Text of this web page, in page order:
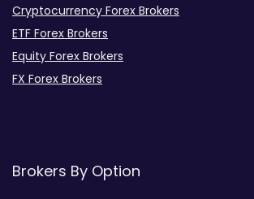
Cryptocurrency Forex Brokers
ETF Forex Brokers
Equity Forex Brokers
FX Forex Brokers
Brokers By Option